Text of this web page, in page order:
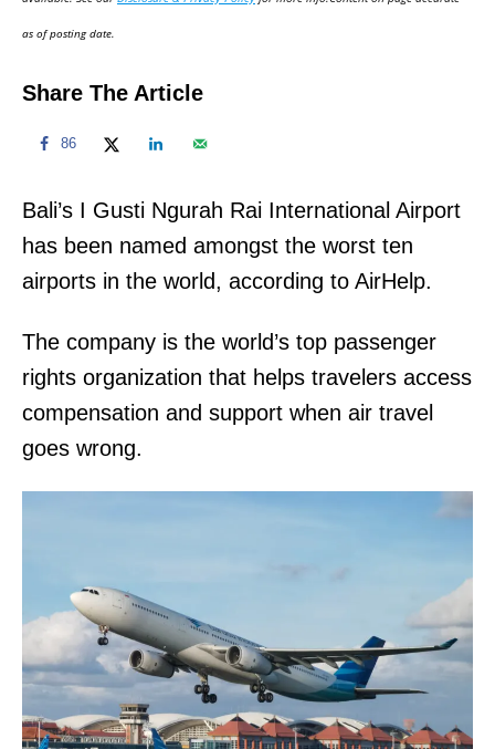
n
as of posting date.
Share The Article
86
Bali’s I Gusti Ngurah Rai International Airport
has been named amongst the worst ten
airports in the world, according to AirHelp.
The company is the world’s top passenger
rights organization that helps travelers access
compensation and support when air travel
goes wrong.